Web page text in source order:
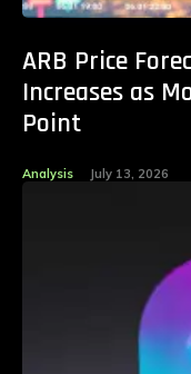
ARB Price
Increases as
Point
Analysis July 13, 2026